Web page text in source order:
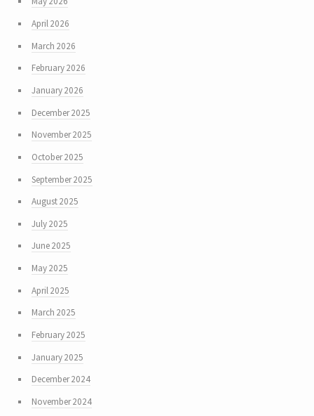
April 2026
March 2026
February 2026
January 2026
December 2025
November 2025
October 2025
September 2025
August 2025
July 2025
June 2025
May 2025
April 2025
March 2025
February 2025
January 2025
December 2024
November 2024